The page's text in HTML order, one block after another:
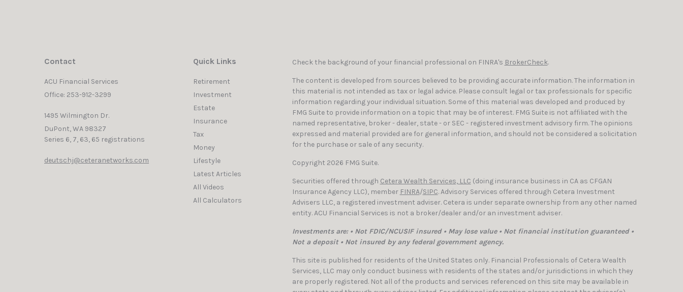
Contact
ACU Financial Services
Office: 253-912-3299
1495 Wilmington Dr.
DuPont,WA 98327
Series 6, 7, 63, 65 registrations
deutschj@ceteranetworks.com
Quick Links
Retirement
Investment
Estate
Insurance
Tax
Money
Lifestyle
Latest Articles
All Videos
All Calculators
Check the background of your financial professional on FINRA's BrokerCheck.
The content is developed from sources believed to be providing accurate information. The information in
this material is not intended as tax or legal advice. Please consult legal or tax professionals for specific
information regarding your individual situation. Some of this material was developed and produced by
FMG Suite to provide information on a topic that may be of interest. FMG Suite is not affiliated with the
named representative, broker - dealer, state - or SEC - registered investment advisory firm. The opinions
expressed and material provided are for general information, and should not be considered a solicitation
for the purchase or sale of any security.
Copyright 2026 FMG Suite.
Securities offered through Cetera Wealth Services, LLC (doing insurance business in CA as CFGAN
Insurance Agency LLC), member FINRA/SIPC. Advisory Services offered through Cetera Investment
Advisers LLC, a registered investment adviser. Cetera is under separate ownership from any other named
entity. ACU Financial Services is not a broker/dealer and/or an investment adviser.
Investments are: • Not FDIC/NCUSIF insured • May lose value • Not financial institution guaranteed •
Not a deposit • Not insured by any federal government agency.
This site is published for residents of the United States only. Financial Professionals of Cetera Wealth
Services, LLC may only conduct business with residents of the states and/or jurisdictions in which they
are properly registered. Not all of the products and services referenced on this site may be available in